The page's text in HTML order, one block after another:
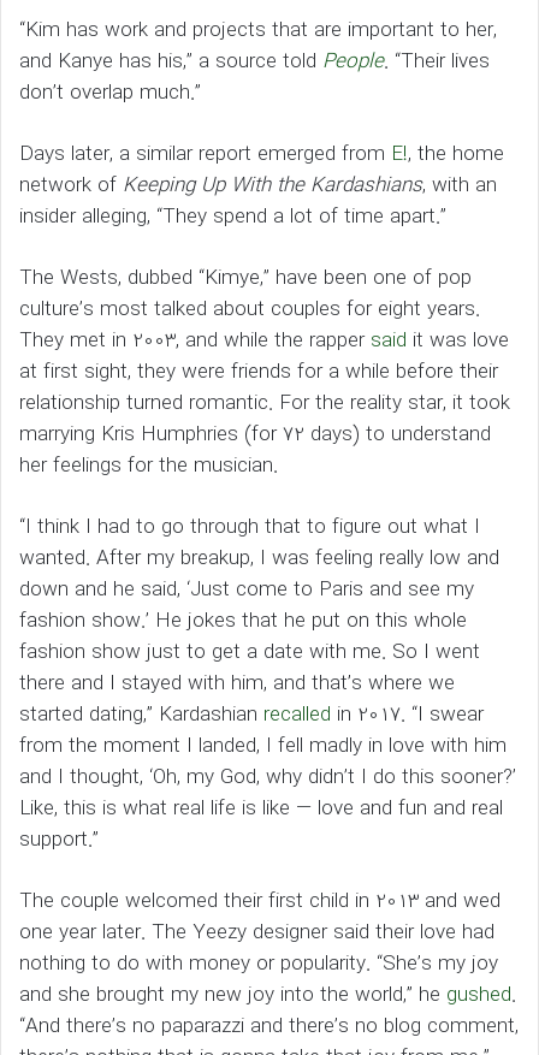
“Kim has work and projects that are important to her,
and Kanye has his,” a source told People. “Their lives
don’t overlap much.”
Days later, a similar report emerged from E!, the home
network of Keeping Up With the Kardashians, with an
insider alleging, “They spend a lot of time apart.”
The Wests, dubbed “Kimye,” have been one of pop
culture’s most talked about couples for eight years.
They met in 2003, and while the rappersaid it was love
at first sight, they were friends for a while before their
relationship turned romantic. For the reality star, it took
marrying Kris Humphries (for 72 days) to understand
her feelings for the musician.
“I think I had to go through that to figure out what I
wanted. After my breakup, I was feeling really low and
down and he said, ‘Just come to Paris and see my
fashion show.’ He jokes that he put on this whole
fashion show just to get a date with me. So I went
there and I stayed with him, and that’s where we
started dating,” Kardashian recalled in 2017. “I swear
from the moment I landed, I fell madly in love with him
and I thought, ‘Oh, my God, why didn’t I do this sooner?’
Like, this is what real life is like — love and fun and real
support.”
The couple welcomed their first child in 2013 and wed
one year later. The Yeezy designer said their love had
nothing to do with money or popularity. “She’s my joy
and she brought my new joy into the world,” he gushed.
“And there’s no paparazzi and there’s no blog comment,